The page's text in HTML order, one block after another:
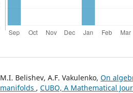
M.I. Belishev, A.F. Vakulenko, On
manifolds , CUBO, A Mathematical